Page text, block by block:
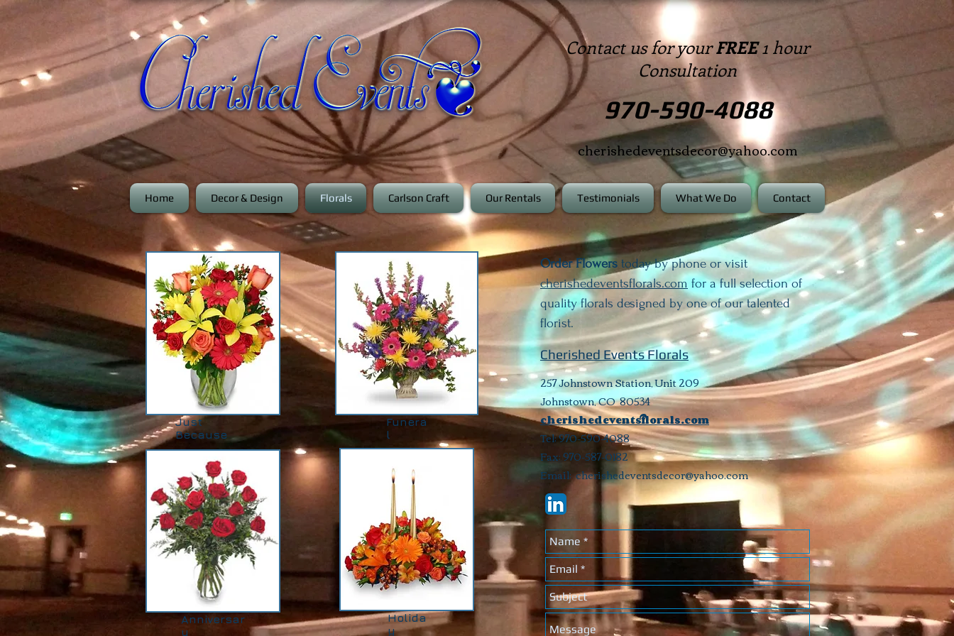
Contact us for yourFREE1 hour
Consultation
970-590-4088
cherishedeventsdecor@yahoo.com
Home Decor & Design Florals Carlson Craft Our Rentals Testimonials What We Do Contact
Just
Because
Anniversar
y
Funera
l
Holida
y
Order Flowers today by phone or visit
cherishedeventsflorals.com for a full selection of
quality florals designed by one of our talented
florist.
Cherished Events Florals
257 Johnstown Station, Unit 209
Johnstown, CO 80534
cherishedeventsflorals.com
Tel: 970-590-4088
Fax: 970-587-0182
Email:cherishedeventsdecor@yahoo.com